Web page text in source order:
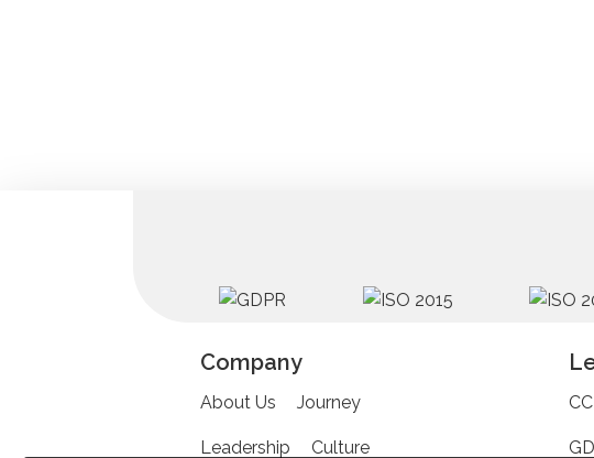
Company
About Us Journey
Leadership Culture